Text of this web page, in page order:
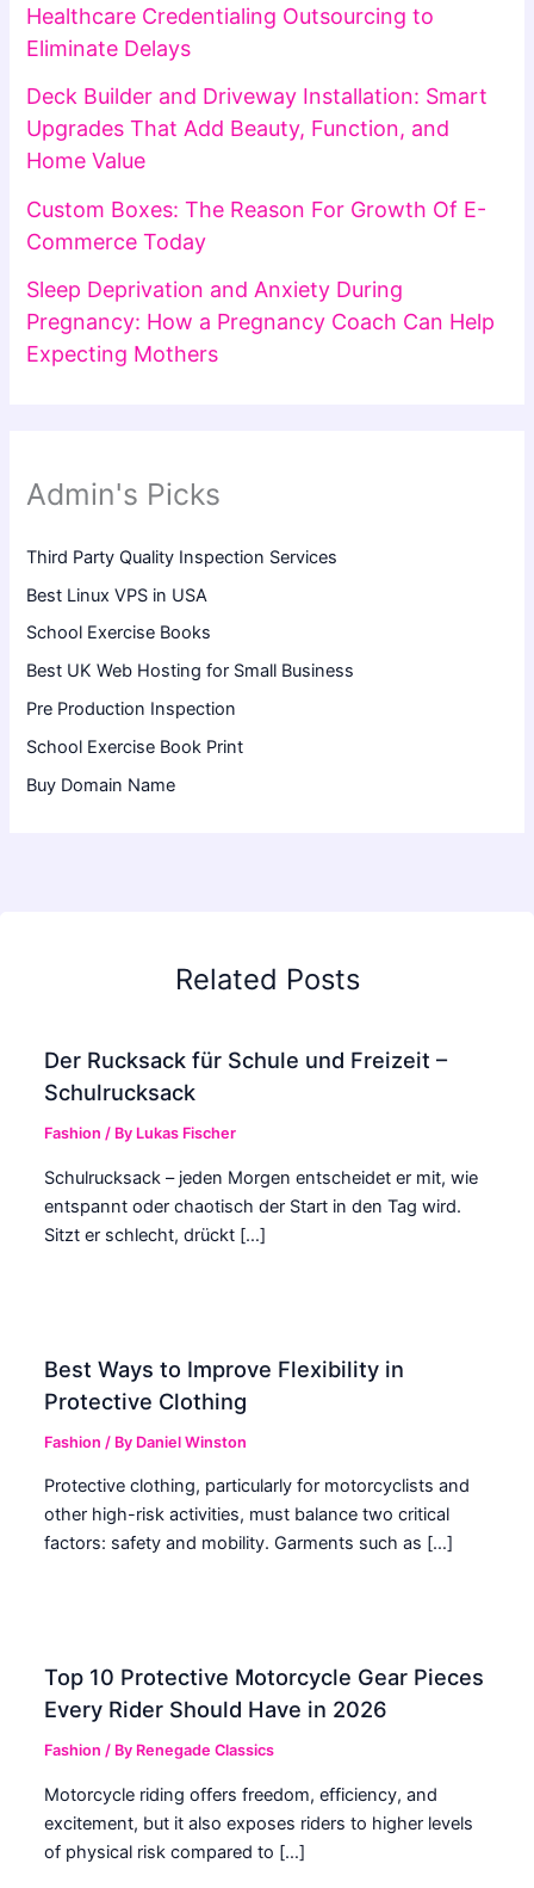
Healthcare Credentialing Outsourcing to
Eliminate Delays
Deck Builder and Driveway Installation: Smart
Upgrades That Add Beauty, Function, and
Home Value
Custom Boxes: The Reason For Growth Of E-
Commerce Today
Sleep Deprivation and Anxiety During
Pregnancy: How a Pregnancy Coach Can Help
Expecting Mothers
Admin's Picks
Third Party Quality Inspection Services
Best Linux VPS in USA
School Exercise Books
Best UK Web Hosting for Small Business
Pre Production Inspection
School Exercise Book Print
Buy Domain Name
Related Posts
Der Rucksack für Schule und Freizeit –
Schulrucksack
Fashion / By Lukas Fischer
Schulrucksack – jeden Morgen entscheidet er mit, wie
entspannt oder chaotisch der Start in den Tag wird.
Sitzt er schlecht, drückt […]
Best Ways to Improve Flexibility in
Protective Clothing
Fashion / By Daniel Winston
Protective clothing, particularly for motorcyclists and
other high-risk activities, must balance two critical
factors: safety and mobility. Garments such as […]
Top 10 Protective Motorcycle Gear Pieces
Every Rider Should Have in 2026
Fashion / By Renegade Classics
Motorcycle riding offers freedom, efficiency, and
excitement, but it also exposes riders to higher levels
of physical risk compared to […]